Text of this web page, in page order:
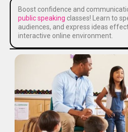
Boost confidence and
public speaking classes! Learn to
audiences, and express ideas
interactive online environment.